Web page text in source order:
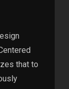
that to